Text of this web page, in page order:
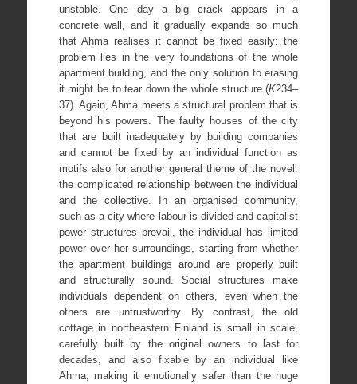
unstable. One day a big crack appears in a
concrete wall, and it gradually expands so much
that Ahma realises it cannot be fixed easily: the
problem lies in the very foundations of the whole
apartment building, and the only solution to erasing
it might be to tear down the whole structure (K234–
37). Again, Ahma meets a structural problem that is
beyond his powers. The faulty houses of the city
that are built inadequately by building companies
and cannot be fixed by an individual function as
motifs also for another general theme of the novel:
the complicated relationship between the individual
and the collective. In an organised community,
such as a city where labour is divided and capitalist
power structures prevail, the individual has limited
power over her surroundings, starting from whether
the apartment buildings around are properly built
and structurally sound. Social structures make
individuals dependent on others, even when the
others are untrustworthy. By contrast, the old
cottage in northeastern Finland is small in scale,
carefully built by the original owners to last for
decades, and also fixable by an individual like
Ahma, making it emotionally safer than the huge